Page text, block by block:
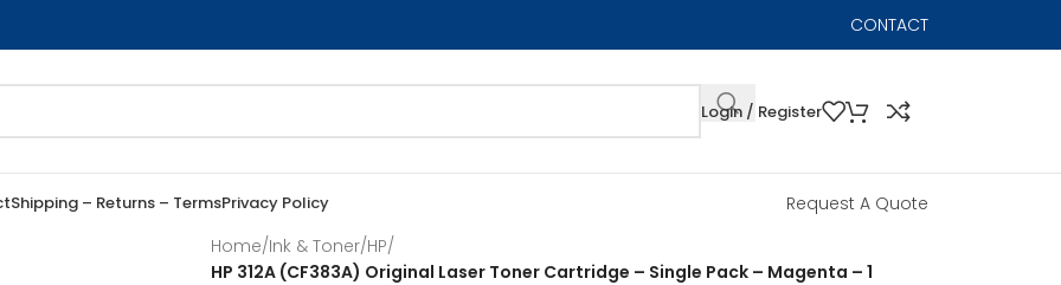
CONTACT
Login / Register
Shipping – Returns – TermsPrivacy Policy Request A Quote
Home/Ink & Toner/HP/
HP 312A (CF383A) Original Laser Toner Cartridge – Single Pack – Magenta – 1